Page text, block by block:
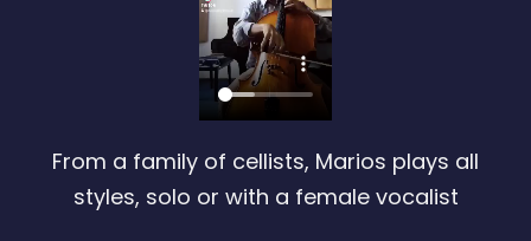
From a family of cellists, Marios plays all
styles, solo or with a female vocalist